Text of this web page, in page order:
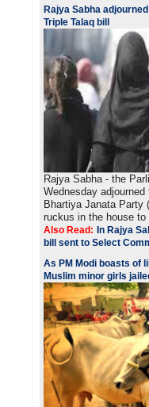
Rajya Sabha
Triple Talaq bill
Rajya Sabha - the
Wednesday
Bhartiya Janata Party
ruckus in the house
Also Read: In Rajya
bill sent to Select
As PM Modi boasts of
Muslim minor girls